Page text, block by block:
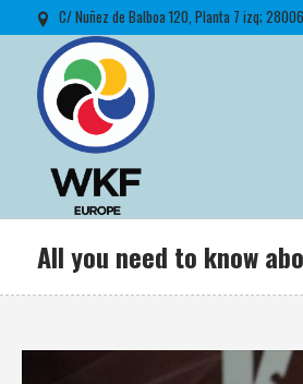
C/ Nuñez de Balboa 120, Planta 7 izq;
All you need to know